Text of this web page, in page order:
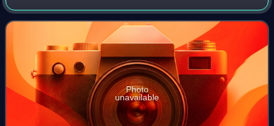
45,541 and an area of 1,783.3 km2. The capital of the
municipality is also name
Photo
unavailable